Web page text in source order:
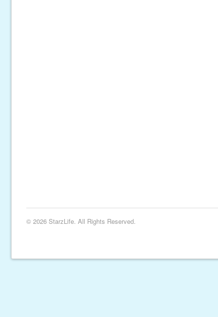
© 2026 StarzLife. All Rights Reserved.